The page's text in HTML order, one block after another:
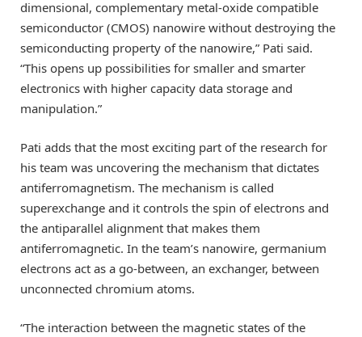
dimensional, complementary metal-oxide compatible
semiconductor (CMOS) nanowire without destroying the
semiconducting property of the nanowire,” Pati said.
“This opens up possibilities for smaller and smarter
electronics with higher capacity data storage and
manipulation.”
Pati adds that the most exciting part of the research for
his team was uncovering the mechanism that dictates
antiferromagnetism. The mechanism is called
superexchange and it controls the spin of electrons and
the antiparallel alignment that makes them
antiferromagnetic. In the team’s nanowire, germanium
electrons act as a go-between, an exchanger, between
unconnected chromium atoms.
“The interaction between the magnetic states of the